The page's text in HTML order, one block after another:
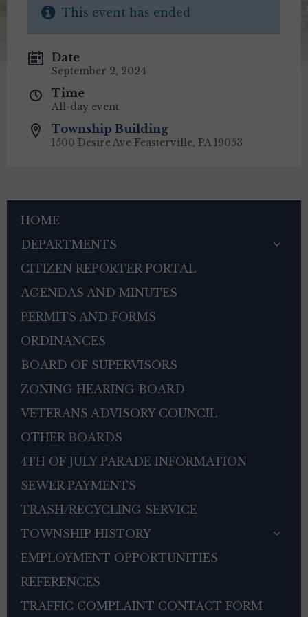
This event has ended
Date
September 2, 2024
Time
All-day event
Township Building
1500 Desire Ave Feasterville, PA 19053
HOME
DEPARTMENTS
CITIZEN REPORTER PORTAL
AGENDAS AND MINUTES
PERMITS AND FORMS
ORDINANCES
BOARD OF SUPERVISORS
ZONING HEARING BOARD
VETERANS ADVISORY COUNCIL
OTHER BOARDS
4TH OF JULY PARADE INFORMATION
SEWER PAYMENTS
TRASH/RECYCLING SERVICE
TOWNSHIP HISTORY
EMPLOYMENT OPPORTUNITIES
REFERENCES
TRAFFIC COMPLAINT CONTACT FORM